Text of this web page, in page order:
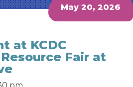
May 20, 2026
at KCDC
Fair at